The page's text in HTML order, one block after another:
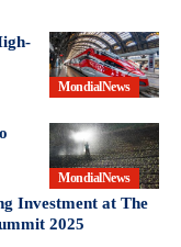
MondialNews
MondialNews
Investment at The
2025